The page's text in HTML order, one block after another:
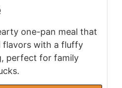
one-pan meal that
flavors with a fluffy
perfect for family